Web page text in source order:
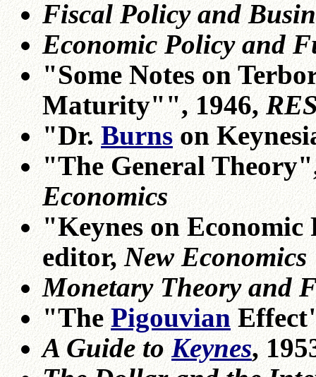
Fiscal Policy and
Economic Policy and
"Some Notes on
Maturity"", 1946,
"Dr.Burnson
"The General
Economics
"Keynes on
editor,New Economics
Monetary Theory and
"ThePigouvian
A Guide toKeynes,